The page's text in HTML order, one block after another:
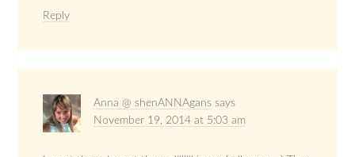
Reply
Anna @ shenANNAgans says
November 19, 2014 at 5:03 am